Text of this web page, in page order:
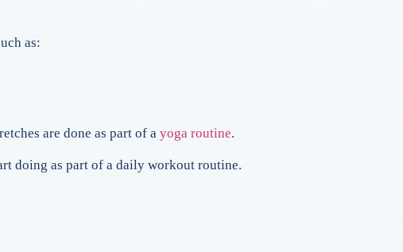
as:
are done as part of a yoga routine.
doing as part of a daily workout routine.